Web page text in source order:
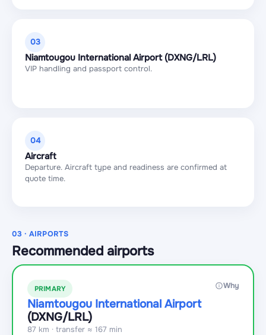
03
Niamtougou International Airport (DXNG/LRL)
VIP handling and passport control.
04
Aircraft
Departure. Aircraft type and readiness are confirmed at
quote time.
03 · AIRPORTS
Recommended airports
PRIMARY Why
Niamtougou International Airport
(DXNG/LRL)
87 km · transfer ≈ 167 min